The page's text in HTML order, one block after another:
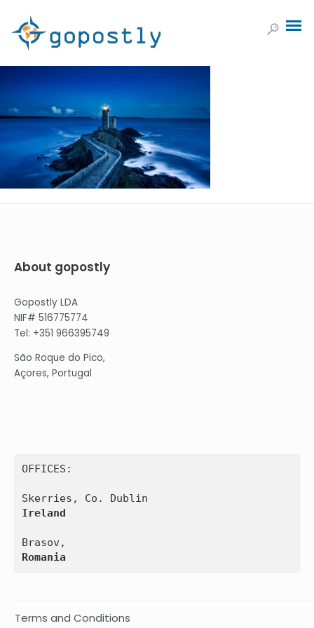
About gopostly
Gopostly LDA
NIF# 516775774
Tel: +351 966395749
São Roque do Pico,
Açores, Portugal
OFFICES:
Ireland
Romania
Terms and Conditions